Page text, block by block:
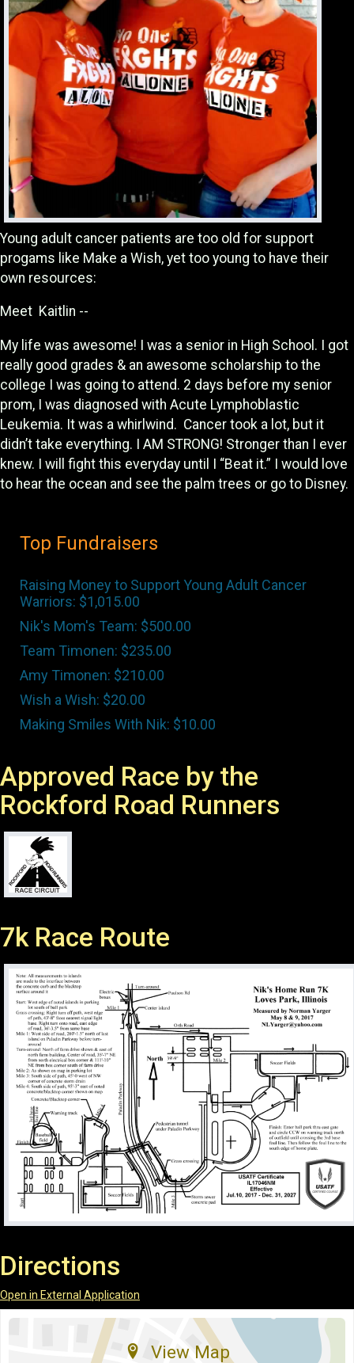
Young adult cancer patients are too old for support
progams like Make a Wish, yet too young to have their
own resources:
Meet Kaitlin --
My life was awesome! I was a senior in High School. I got
really good grades & an awesome scholarship to the
college I was going to attend. 2 days before my senior
prom, I was diagnosed with Acute Lymphoblastic
Leukemia. It was a whirlwind. Cancer took a lot, but it
didn’t take everything. I AM STRONG! Stronger than I ever
knew. I will fight this everyday until I “Beat it.” I would love
to hear the ocean and see the palm trees or go to Disney.
Approved Race by the
Rockford Road Runners
7k Race Route
Directions
Open in External Application
View Map